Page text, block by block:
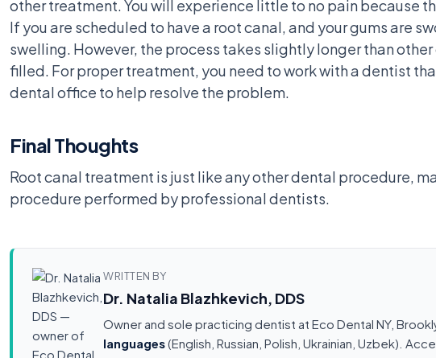
other treatment. You will experience little to no pain because
If you are scheduled to have a root canal, and your gums are
swelling. However, the process takes slightly longer than
filled. For proper treatment, you need to work with a dentist
dental office to help resolve the problem.
Final Thoughts
Root canal treatment is just like any other dental procedure,
procedure performed by professional dentists.
WRITTEN BY
Dr. Natalia Blazhkevich, DDS
Owner and sole practicing dentist at Eco Dental NY,
languages(English, Russian, Polish, Ukrainian, Uzbek).